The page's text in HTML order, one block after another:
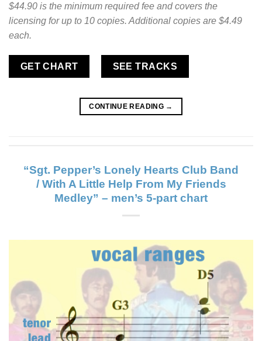
$44.90 is the minimum required fee and covers the
licensing for up to 10 copies. Additional copies are $4.49
each.
GET CHART SEE TRACKS
CONTINUE READING →
“Sgt. Pepper’s Lonely Hearts Club Band
/ With A Little Help From My Friends
Medley” – men’s 5-part chart